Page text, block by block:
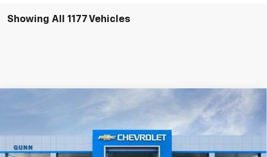
Showing All 1177 Vehicles
Chevrolet Express Cutaway 4500
VIN:1HA6GVC72SN006976 Stock:CF250393Model:
Call For Price & Availability